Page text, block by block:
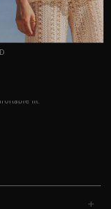
HOW TO MEASURE
fit.